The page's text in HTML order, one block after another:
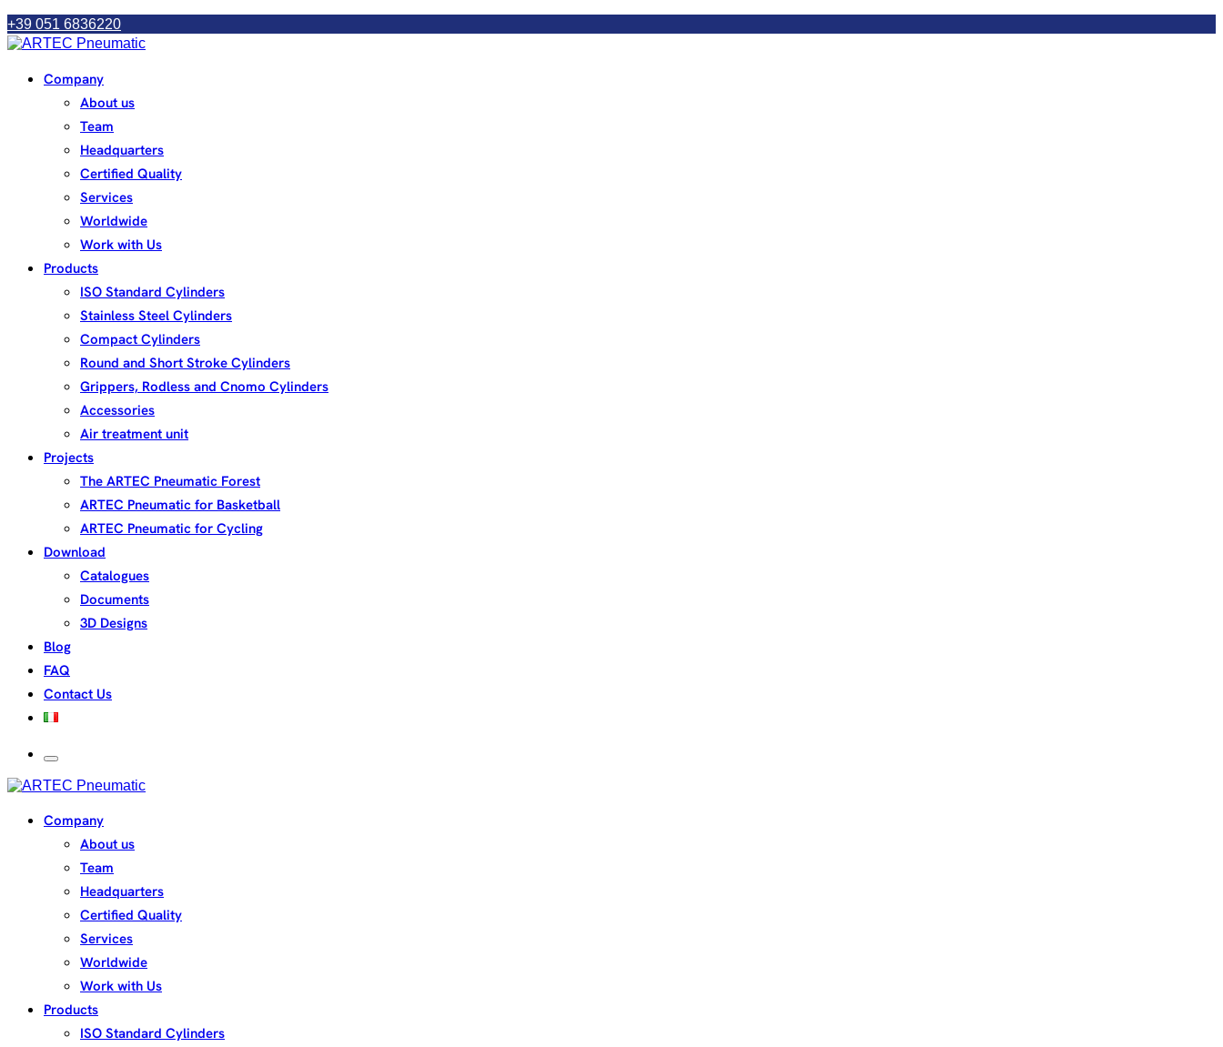
+39 051 6836220
Company
About us
Team
Headquarters
Certified Quality
Services
Worldwide
Work with Us
Products
ISO Standard Cylinders
Stainless Steel Cylinders
Compact Cylinders
Round and Short Stroke Cylinders
Grippers, Rodless and Cnomo Cylinders
Accessories
Air treatment unit
Projects
The ARTEC Pneumatic Forest
ARTEC Pneumatic for Basketball
ARTEC Pneumatic for Cycling
Download
Catalogues
Documents
3D Designs
Blog
FAQ
Contact Us
Company
About us
Team
Headquarters
Certified Quality
Services
Worldwide
Work with Us
Products
ISO Standard Cylinders